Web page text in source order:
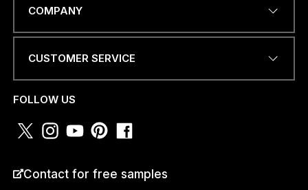
a
m
N
M
R
COMPANY
CUSTOMER SERVICE
FOLLOW US
Contact for free samples